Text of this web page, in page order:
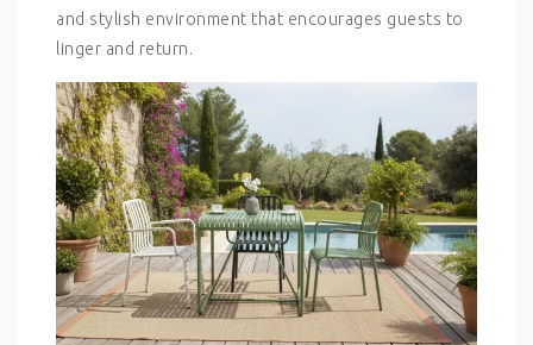
and stylish environment that encourages guests to
linger and return.